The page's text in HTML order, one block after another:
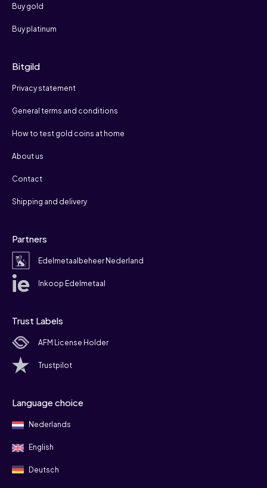
Buy gold
Buy platinum
Bitgild
Privacy statement
General terms and conditions
How to test gold coins at home
About us
Contact
Shipping and delivery
Partners
Edelmetaalbeheer Nederland
Inkoop Edelmetaal
Trust Labels
AFM License Holder
Trustpilot
Language choice
Nederlands
English
Deutsch